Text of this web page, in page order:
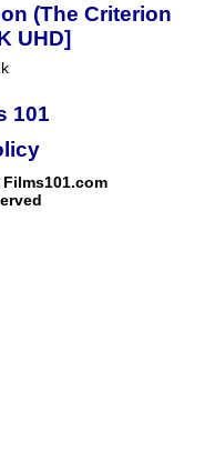
(The Criterion
UHD]
101